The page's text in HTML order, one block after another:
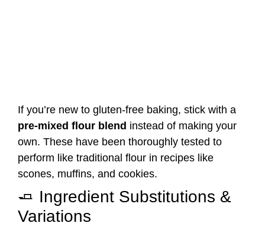
If you’re new to gluten-free baking, stick with a
pre-mixed flour blend instead of making your
own. These have been thoroughly tested to
perform like traditional flour in recipes like
scones, muffins, and cookies.
🧈 Ingredient Substitutions &
Variations